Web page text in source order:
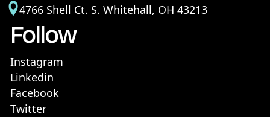
4766 Shell Ct. S. Whitehall, OH 43213
Follow
Instagram
Linkedin
Facebook
Twitter